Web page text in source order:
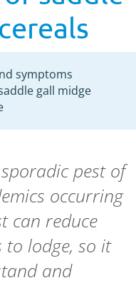
symptoms
gall midge
pest of
occurring
can reduce
to lodge, so it
and